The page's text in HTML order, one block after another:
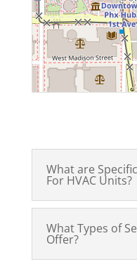
What are
For HVAC Units?
What Types of
Offer?